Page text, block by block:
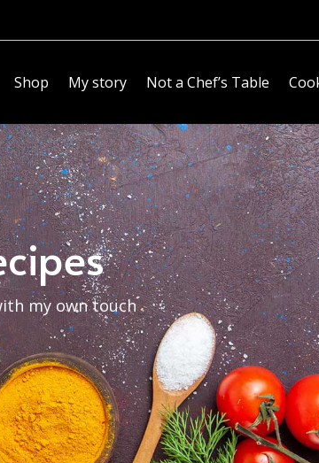
Shop My story Not a Chef’s Table
my own touch